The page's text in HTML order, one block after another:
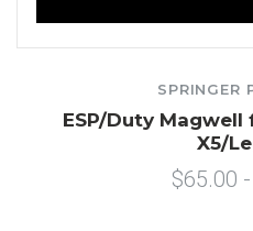
SPRINGER
ESP/Duty Magwell
X5/
$65.00